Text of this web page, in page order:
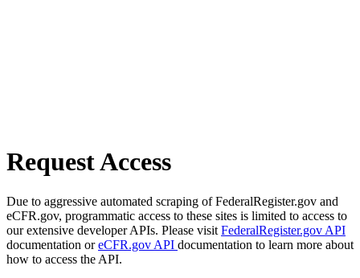
Request Access
Due to aggressive automated scraping of FederalRegister.gov and
eCFR.gov, programmatic access to these sites is limited to access to
our extensive developer APIs. Please visit FederalRegister.gov API
documentation oreCFR.gov API documentation to learn more about
how to access the API.